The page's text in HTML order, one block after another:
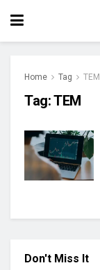
Home Tag TEM
Tag:TEM
Don't Miss It